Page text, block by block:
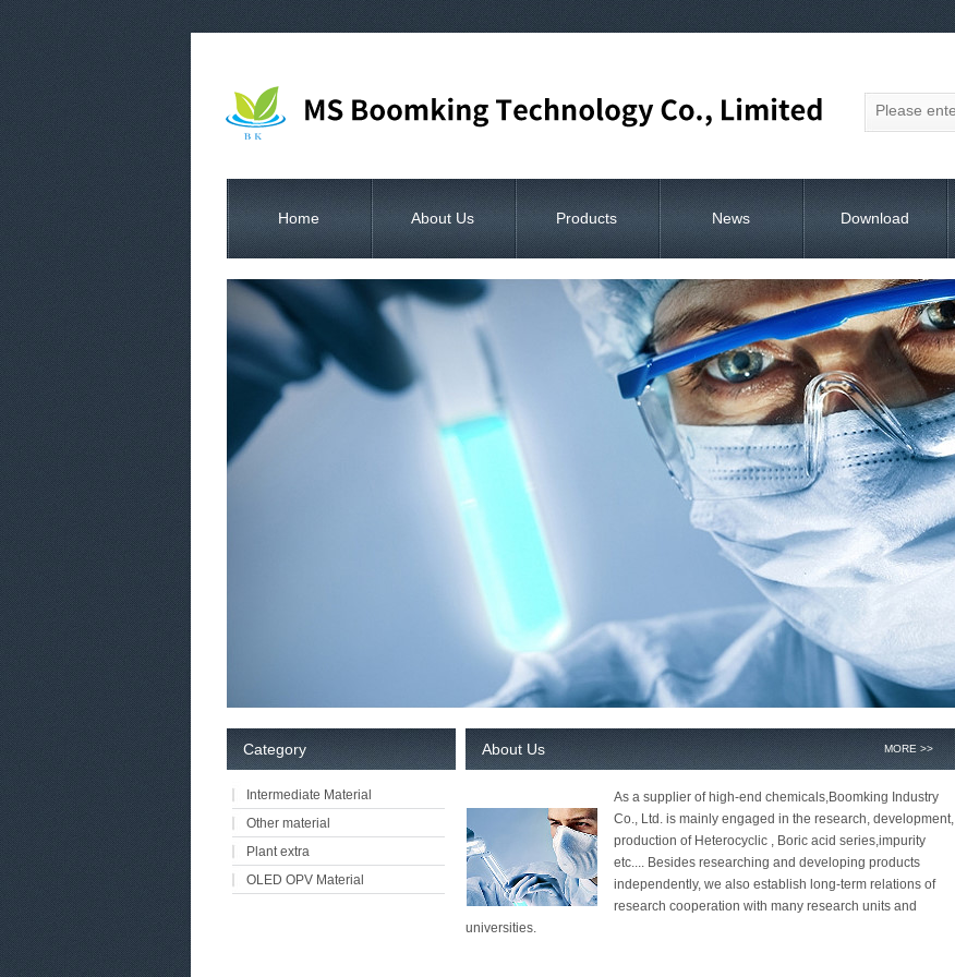
Home About Us Products News Download
About Us MORE >>
As a supplier of high-end chemicals,Boomking Industry
Co., Ltd. is mainly engaged in the research, development,
production of Heterocyclic , Boric acid series,impurity
etc.... Besides researching and developing products
independently, we also establish long-term relations of
research cooperation with many research units and
universities.
Category
Intermediate Material
Other material
Plant extra
OLED OPV Material